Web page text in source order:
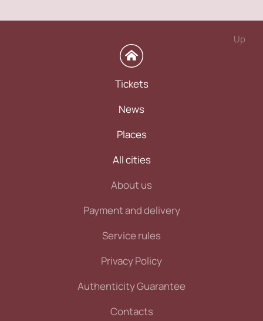
Up
Tickets
News
Places
All cities
About us
Payment and delivery
Service rules
Privacy Policy
Authenticity Guarantee
Contacts